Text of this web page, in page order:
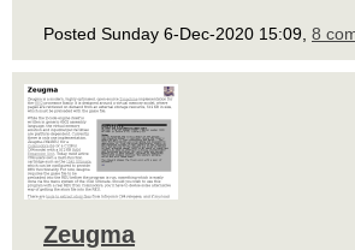
Posted Sunday 6-Dec-2020 15:09, 8
Zeugma